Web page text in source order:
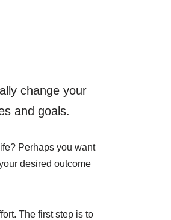
change your
and goals.
Perhaps you want
desired outcome
The first step is to